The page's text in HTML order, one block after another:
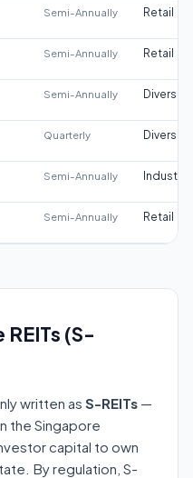
Semi-Annually Retail
Semi-Annually Retail
Semi-Annually
Quarterly
Semi-Annually Industrial
Semi-Annually Retail
(S-
written as S-REITs —
the Singapore
capital to own
By regulation, S-